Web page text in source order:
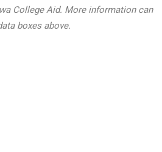
College Aid. More information can
boxes above.